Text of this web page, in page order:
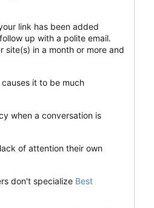
link has been added
up with a polite email.
in a month or more and
it to be much
when a conversation is
of attention their own
don't specialize Best